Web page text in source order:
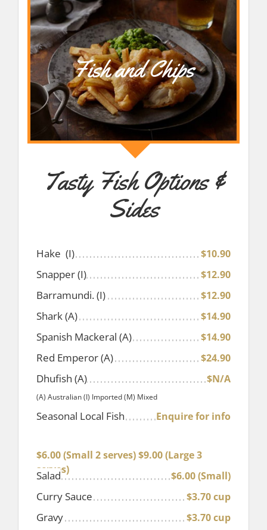
Fish and Chips
Tasty Fish Options &
Sides
Hake (I) $10.90
Snapper (I) $12.90
Barramundi. (I) $12.90
Shark (A) $14.90
Spanish Mackeral (A) $14.90
Red Emperor (A) $24.90
Dhufish (A) $N/A
(A) Australian (I) Imported (M) Mixed
Seasonal Local Fish Enquire for info
Hot Chips Only
$6.00 (Small 2 serves) $9.00 (Large 3
serves)
Salad $6.00 (Small)
Curry Sauce $3.70 cup
Gravy $3.70 cup